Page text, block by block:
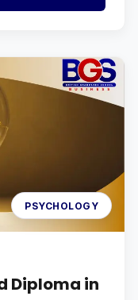
PSYCHOLOGY
Diploma in